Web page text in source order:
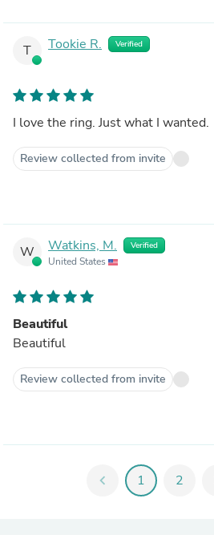
T Tookie R. Verified
I love the ring. Just what I wanted.
Review collected from invite
W Watkins, M. Verified
United States
Beautiful
Beautiful
Review collected from invite
chevron_left 1 2